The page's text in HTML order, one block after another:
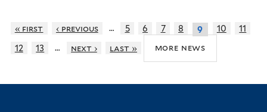
« first ‹ previous … 5 6 7 8 9 10
11
12
13 … next › last » more news